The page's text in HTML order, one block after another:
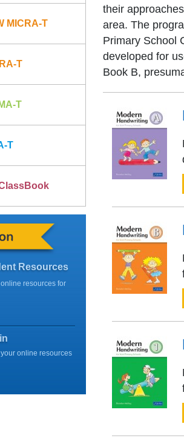
MICRA-T
T
T
T
Resources
resources for
online resources
their
area. The
Primary School
developed for
Book B,